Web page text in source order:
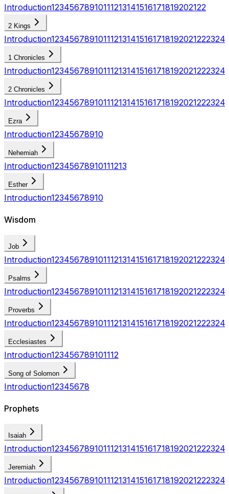
Introduction12345678910111213141516171819202122
2 Kings
Introduction123456789101112131415161718192021222324
1 Chronicles
Introduction123456789101112131415161718192021222324
2 Chronicles
Introduction123456789101112131415161718192021222324
Ezra
Introduction12345678910
Nehemiah
Introduction12345678910111213
Esther
Introduction12345678910
Wisdom
Job
Introduction123456789101112131415161718192021222324
Psalms
Introduction123456789101112131415161718192021222324
Proverbs
Introduction123456789101112131415161718192021222324
Ecclesiastes
Introduction123456789101112
Song of Solomon
Introduction12345678
Prophets
Isaiah
Introduction123456789101112131415161718192021222324
Jeremiah
Introduction123456789101112131415161718192021222324